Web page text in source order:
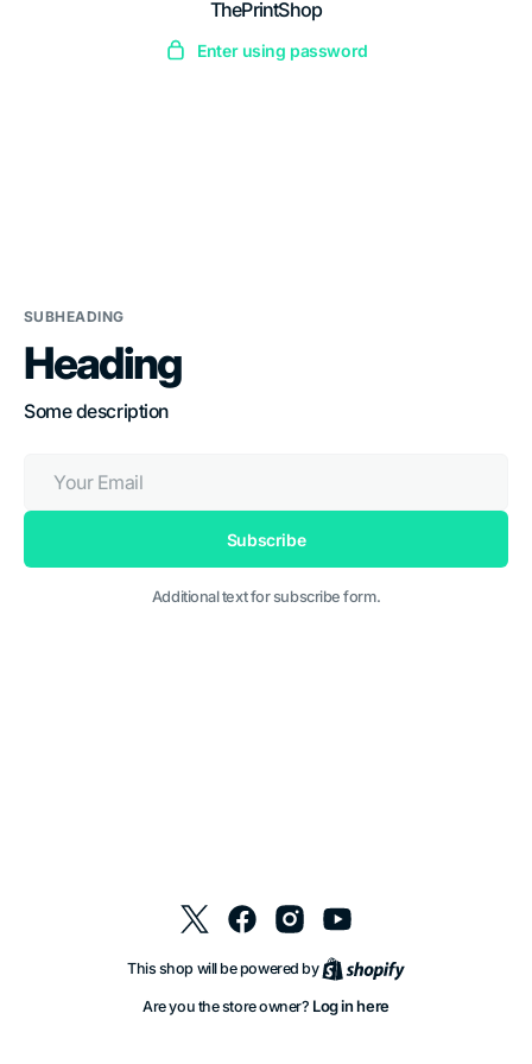
ThePrintShop
Enter using password
SUBHEADING
Heading
Some description
Email
Subscribe
Additional text for subscribe form.
TwitterFacebookInstagramYouTube
This shop will be powered by Shopify
Are you the store owner? Log in here